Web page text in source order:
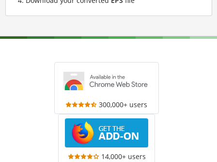
300,000+ users
14,000+ users